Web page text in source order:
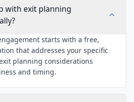
with exit planning
starts with a free,
that addresses your specific
planning considerations
and timing.